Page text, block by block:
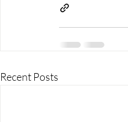
Recent Posts